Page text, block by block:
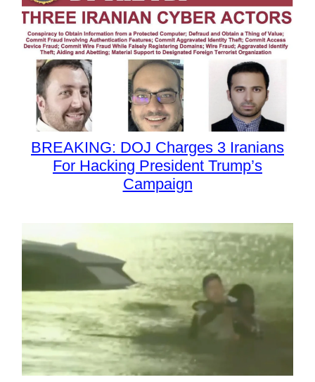
BREAKING: DOJ Charges 3 Iranians
For Hacking President Trump’s
Campaign